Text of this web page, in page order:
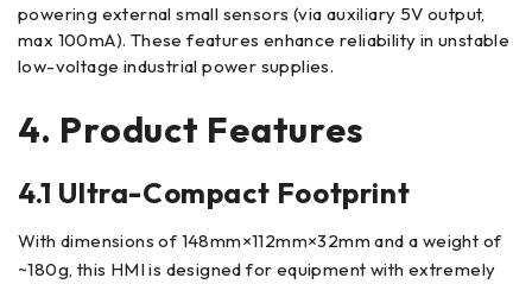
powering external small sensors (via auxiliary 5V output,
max 100mA). These features enhance reliability in unstable
low-voltage industrial power supplies.
4. Product Features
4.1 Ultra-Compact Footprint
With dimensions of 148mm×112mm×32mm and a weight of
~180g, this HMI is designed for equipment with extremely